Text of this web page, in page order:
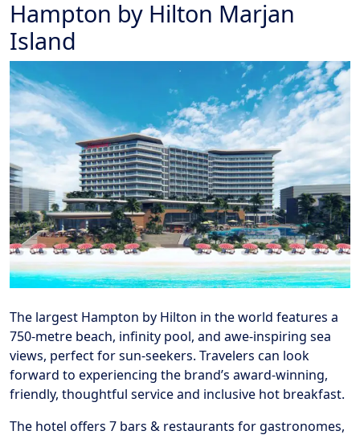
Hampton by Hilton Marjan
Island
The largest Hampton by Hilton in the world features a
750-metre beach, infinity pool, and awe-inspiring sea
views, perfect for sun-seekers. Travelers can look
forward to experiencing the brand’s award-winning,
friendly, thoughtful service and inclusive hot breakfast.
The hotel offers 7 bars & restaurants for gastronomes,